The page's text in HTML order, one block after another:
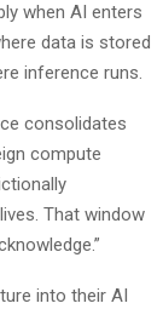
when AI enters
data is stored
inference runs.
consolidates
compute
That window
into their AI